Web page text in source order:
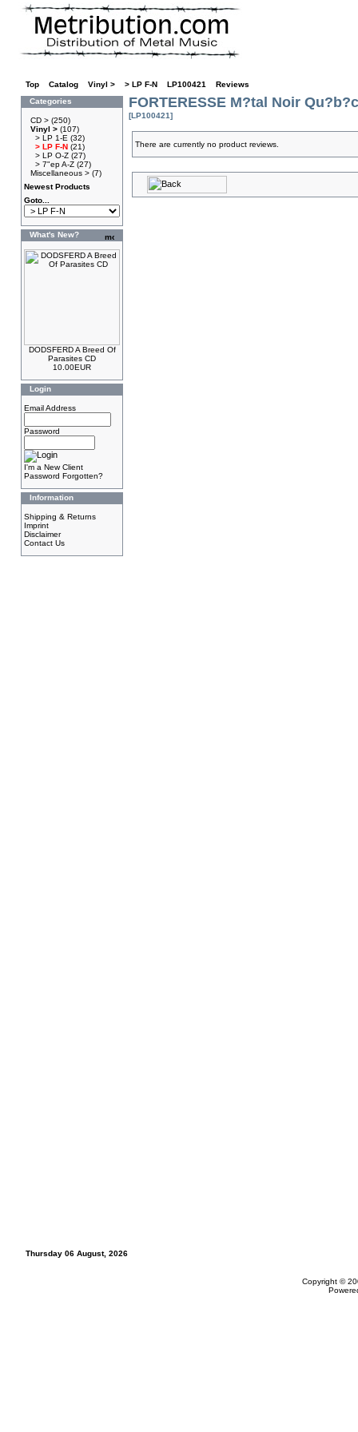
Top Catalog Vinyl > > LP F-N LP100421
Reviews
Categories
CD > (250)
Vinyl > (107)
> LP 1-E (32)
> LP F-N (21)
> LP O-Z (27)
> 7"ep A-Z (27)
Miscellaneous > (7)
Newest Products
Goto...
What's New?
DODSFERD A Breed Of
Parasites CD
10.00EUR
Login
Email Address
Password
I'm a New Client
Password Forgotten?
Information
Shipping & Returns
Imprint
Disclaimer
Contact Us
FORTERESSE M?tal Noir
[LP100421]
There are currently no product reviews.
Thursday 06 August, 2026
Copyright ©